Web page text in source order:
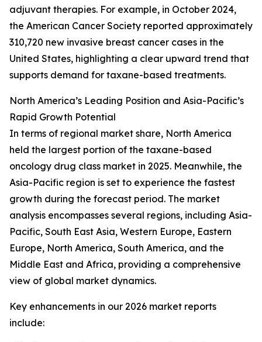
adjuvant therapies. For example, in October 2024,
the American Cancer Society reported approximately
310,720 new invasive breast cancer cases in the
United States, highlighting a clear upward trend that
supports demand for taxane-based treatments.
North America’s Leading Position and Asia-Pacific’s
Rapid Growth Potential
In terms of regional market share, North America
held the largest portion of the taxane-based
oncology drug class market in 2025. Meanwhile, the
Asia-Pacific region is set to experience the fastest
growth during the forecast period. The market
analysis encompasses several regions, including Asia-
Pacific, South East Asia, Western Europe, Eastern
Europe, North America, South America, and the
Middle East and Africa, providing a comprehensive
view of global market dynamics.
Key enhancements in our 2026 market reports
include: